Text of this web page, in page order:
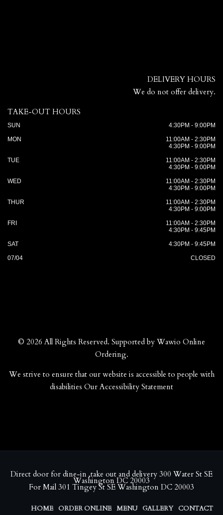
DELIVERY HOURS
We do not offer delivery.
TAKE-OUT HOURS
SUN
4:30PM - 9:00PM
MON
11:00AM - 2:30PM
4:30PM - 9:00PM
TUE
11:00AM - 2:30PM
4:30PM - 9:00PM
WED
11:00AM - 2:30PM
4:30PM - 9:00PM
THUR
11:00AM - 2:30PM
4:30PM - 9:00PM
FRI
11:00AM - 2:30PM
4:30PM - 9:45PM
SAT
4:30PM - 9:45PM
07/04
CLOSED
© 2026 All Rights Reserved. Supported by Wawio Online
Ordering.
We strive to ensure that our website is accessible to people with
disabilities Our Accessibility Statement
Direct door for dine-in ,take out and delivery 300 Water St SE
Washington DC 20003
For Mail 301 Tingey St SE Washington DC 20003
HOME ORDER ONLINE MENU GALLERY CONTACT